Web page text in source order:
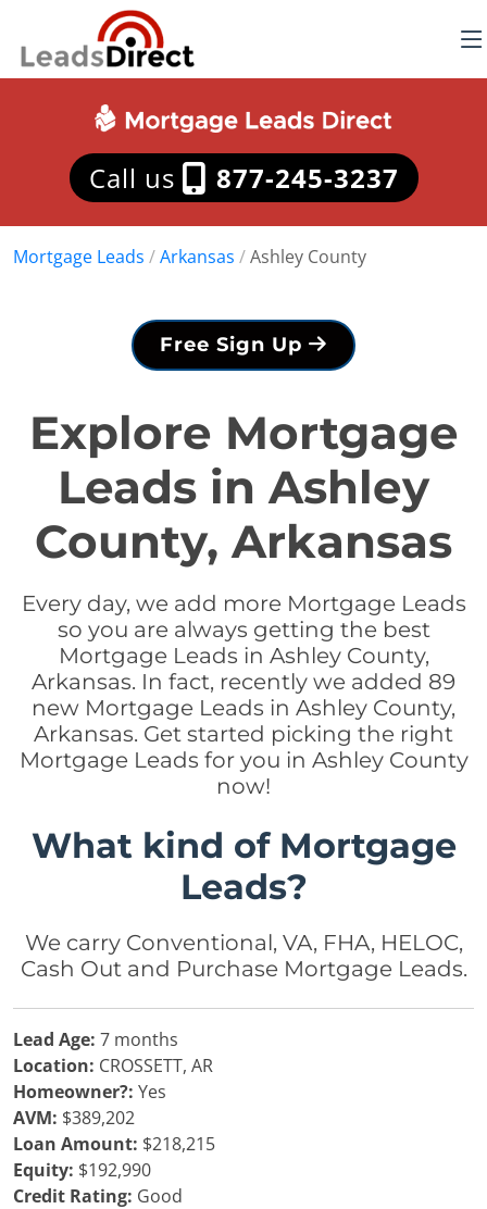
Call us 877-245-3237
Mortgage Leads /Arkansas /Ashley County
Free Sign Up
Explore Mortgage
Leads in Ashley
County, Arkansas
Every day, we add more Mortgage Leads
so you are always getting the best
Mortgage Leads in Ashley County,
Arkansas. In fact, recently we added 89
new Mortgage Leads in Ashley County,
Arkansas. Get started picking the right
Mortgage Leads for you in Ashley County
now!
What kind of Mortgage
Leads?
We carry Conventional, VA, FHA, HELOC,
Cash Out and Purchase Mortgage Leads.
Lead Age: 7 months
Location: CROSSETT, AR
Homeowner?: Yes
AVM: $389,202
Loan Amount: $218,215
Equity: $192,990
Credit Rating: Good